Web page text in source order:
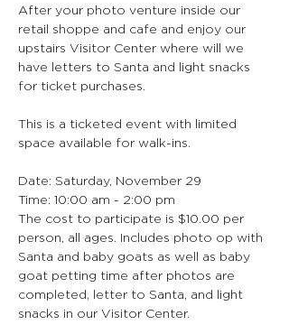
After your photo venture inside our
retail shoppe and cafe and enjoy our
upstairs Visitor Center where will we
have letters to Santa and light snacks
for ticket purchases.
This is a ticketed event with limited
space available for walk-ins.
Date: Saturday, November 29
Time: 10:00 am - 2:00 pm
The cost to participate is $10.00 per
person, all ages. Includes photo op with
Santa and baby goats as well as baby
goat petting time after photos are
completed, letter to Santa, and light
snacks in our Visitor Center.